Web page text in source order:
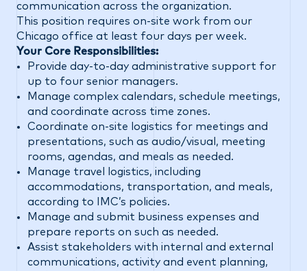
communication across the organization.
This position requires on-site work from our
Chicago office at least four days per week.
Your Core Responsibilities:
Provide day-to-day administrative support for
up to four senior managers.
Manage complex calendars, schedule meetings,
and coordinate across time zones.
Coordinate on-site logistics for meetings and
presentations, such as audio/visual, meeting
rooms, agendas, and meals as needed.
Manage travel logistics, including
accommodations, transportation, and meals,
according to IMC’s policies.
Manage and submit business expenses and
prepare reports on such as needed.
Assist stakeholders with internal and external
communications, activity and event planning,